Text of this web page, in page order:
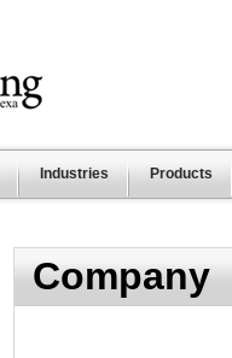
Industries Products
Company